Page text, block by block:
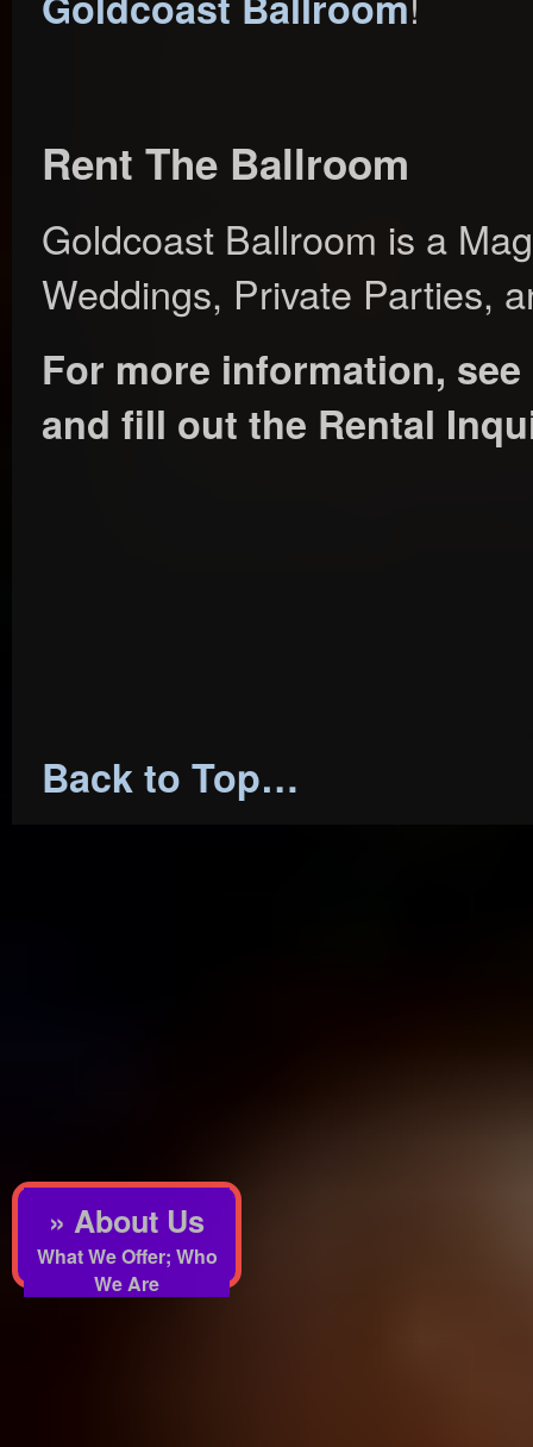
Rent The Ballroom
Goldcoast Ballroom is a
Weddings, Private Parties,
For more information, see
and fill out the Rental
Back to Top…
» About Us
What We Offer; Who
We Are